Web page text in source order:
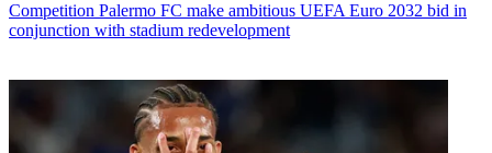
Competition Palermo FC make ambitious UEFA Euro 2032 bid in
conjunction with stadium redevelopment